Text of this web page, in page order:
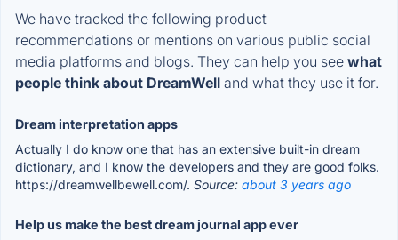
We have tracked the following product
recommendations or mentions on various public social
media platforms and blogs. They can help you see what
people think about DreamWell and what they use it for.
Dream interpretation apps
Actually I do know one that has an extensive built-in dream
dictionary, and I know the developers and they are good folks.
https://dreamwellbewell.com/. Source: about 3 years ago
Help us make the best dream journal app ever